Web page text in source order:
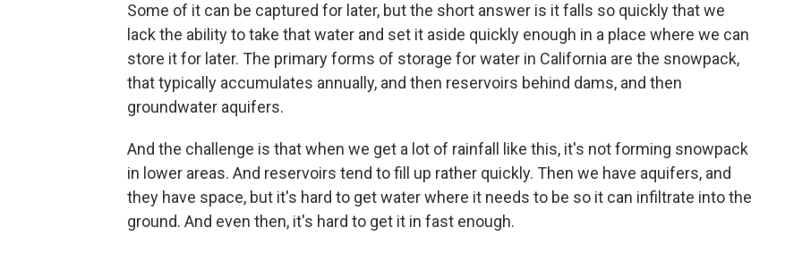
Some of it can be captured for later, but the short answer is it falls so quickly that we
lack the ability to take that water and set it aside quickly enough in a place where we can
store it for later. The primary forms of storage for water in California are the snowpack,
that typically accumulates annually, and then reservoirs behind dams, and then
groundwater aquifers.
And the challenge is that when we get a lot of rainfall like this, it's not forming snowpack
in lower areas. And reservoirs tend to fill up rather quickly. Then we have aquifers, and
they have space, but it's hard to get water where it needs to be so it can infiltrate into the
ground. And even then, it's hard to get it in fast enough.